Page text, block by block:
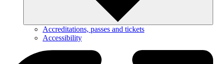
Accreditations, passes and tickets
Accessibility